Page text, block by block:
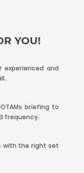
YOU!
and
briefing to
frequency.
with the right set